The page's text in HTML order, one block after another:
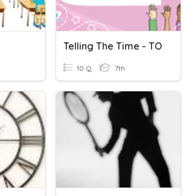
Telling The Time - TO
10 Q 7th